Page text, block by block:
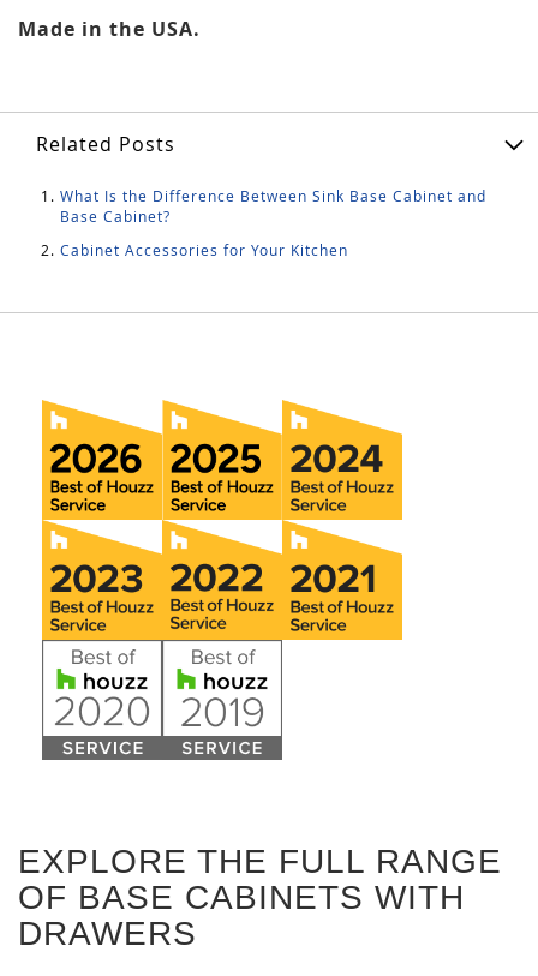
Made in the USA.
Related Posts
What Is the Difference Between Sink Base Cabinet and
Base Cabinet?
Cabinet Accessories for Your Kitchen
EXPLORE THE FULL RANGE
OF BASE CABINETS WITH
DRAWERS